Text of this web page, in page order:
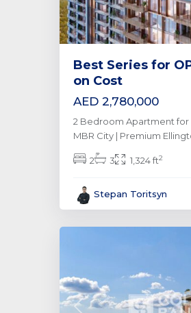
Best Series for
on Cost
AED 2,780,000
2 Bedroom Apartment for
MBR City | Premium
2 3 1,324 ft2
Stepan Toritsyn
Furjan,
Dubai